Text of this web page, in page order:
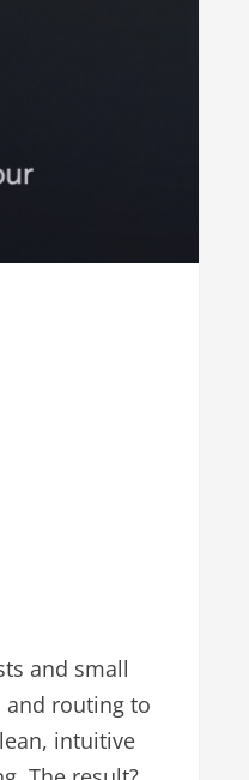
and small
and routing to
intuitive